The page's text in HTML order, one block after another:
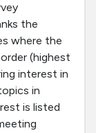
the
where the
(highest
interest in
in
is listed